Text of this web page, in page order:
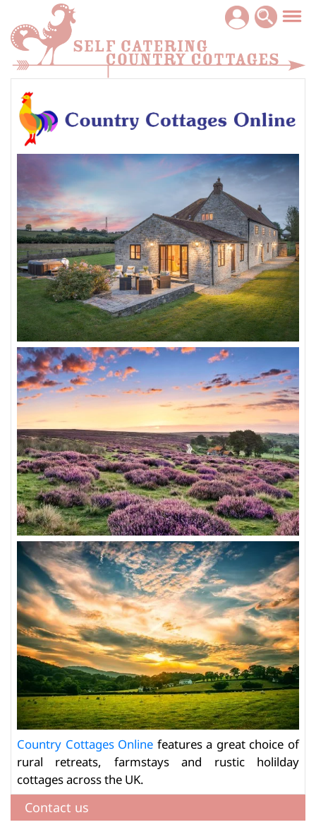
Country Cottages Online features a great choice of
rural retreats, farmstays and rustic holilday
cottages across the UK.
Contact us